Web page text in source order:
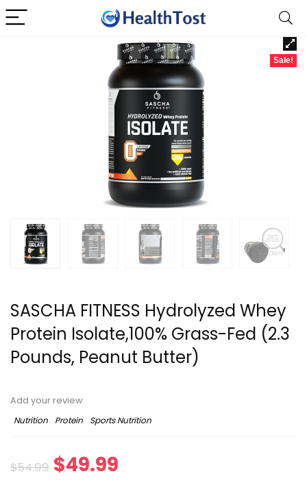
Sale!
SASCHA FITNESS Hydrolyzed Whey
Protein Isolate,100% Grass-Fed (2.3
Pounds, Peanut Butter)
Add your review
Nutrition
Protein Sports Nutrition
$54.99 Original
$49.99